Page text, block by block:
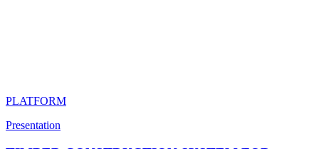
PLATFORM
Presentation